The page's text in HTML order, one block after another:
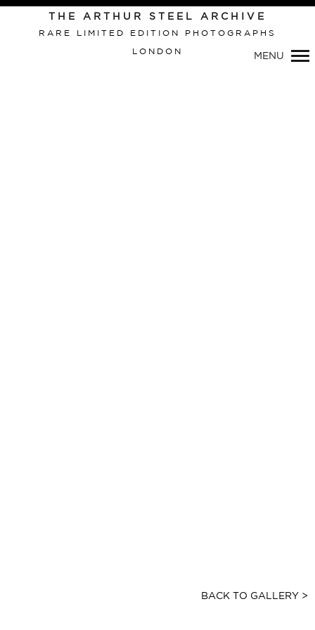
THE ARTHUR STEEL ARCHIVE
RARE LIMITED EDITION PHOTOGRAPHS
LONDON
MENU
BACK TO GALLERY >